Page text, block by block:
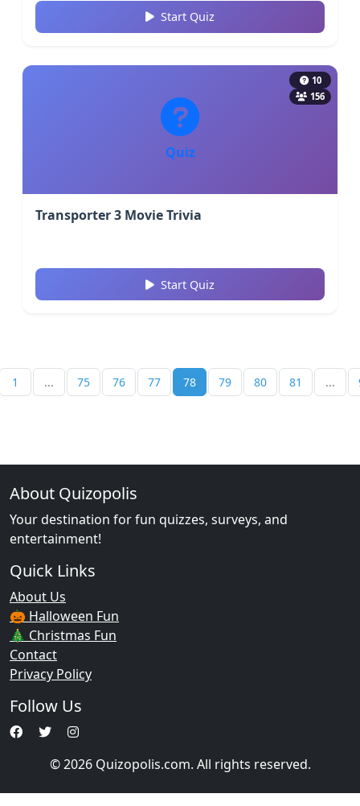
Start Quiz
Quiz
10
156
Transporter 3 Movie Trivia
Start Quiz
1 ... 75 76 77 78 79 80 81 ...
About Quizopolis
Your destination for fun quizzes, surveys, and
entertainment!
Quick Links
About Us
🎃 Halloween Fun
🎄 Christmas Fun
Contact
Privacy Policy
Follow Us
© 2026 Quizopolis.com. All rights reserved.